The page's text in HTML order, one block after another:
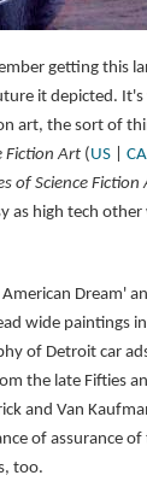
getting this
it depicted.
art, the sort of
Fiction Art(US| CA
of Science Fiction
as high tech
Dream'
wide paintings
of Detroit car
the late Fifties
and Van
of assurance of
too.